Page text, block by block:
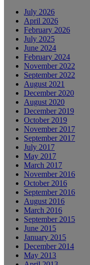
July 2026
April 2026
February 2026
July 2025
June 2024
February 2024
November 2022
September 2022
August 2021
December 2020
August 2020
December 2019
October 2019
November 2017
September 2017
July 2017
May 2017
March 2017
November 2016
October 2016
September 2016
August 2016
March 2016
September 2015
June 2015
January 2015
December 2014
May 2013